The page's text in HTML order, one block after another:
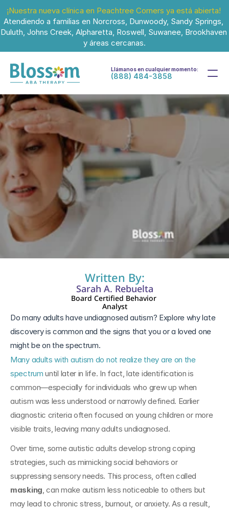
¡Nuestra nueva clínica en Peachtree Corners ya está abierta!
Atendiendo a familias en Norcross, Dunwoody, Sandy Springs,
Duluth, Johns Creek, Alpharetta, Roswell, Suwanee, Brookhaven
y áreas cercanas.
Llámanos en cualquier momento:
(888) 484-3858
13 ene 2026
Written By:
Sarah A. Rebuelta
Board Certified Behavior
Analyst
Do many adults have undiagnosed autism? Explore why late
discovery is common and the signs that you or a loved one
might be on the spectrum.
Many adults with autism do not realize they are on the
spectrum until later in life. In fact, late identification is
common—especially for individuals who grew up when
autism was less understood or narrowly defined. Earlier
diagnostic criteria often focused on young children or more
visible traits, leaving many adults undiagnosed.
Over time, some autistic adults develop strong coping
strategies, such as mimicking social behaviors or
masking, can make autism less noticeable to others but
may lead to chronic stress, burnout, or anxiety. As a result,